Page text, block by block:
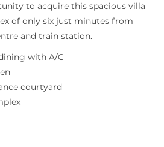
to acquire this spacious villa
of only six just minutes from
and train station.
with A/C
courtyard